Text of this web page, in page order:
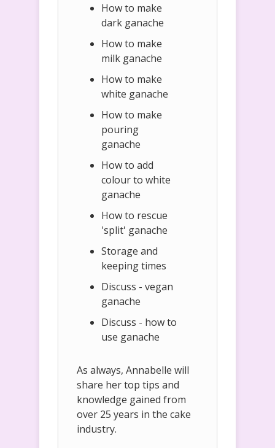
How to make
dark ganache
How to make
milk ganache
How to make
white ganache
How to make
pouring
ganache
How to add
colour to white
ganache
How to rescue
'split' ganache
Storage and
keeping times
Discuss - vegan
ganache
Discuss - how to
use ganache
As always, Annabelle will
share her top tips and
knowledge gained from
over 25 years in the cake
industry.